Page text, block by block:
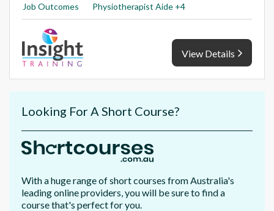
Job Outcomes Physiotherapist Aide +4
View Details
Looking For A Short Course?
With a huge range of short courses from Australia's
leading online providers, you will be sure to find a
course that's perfect for you.